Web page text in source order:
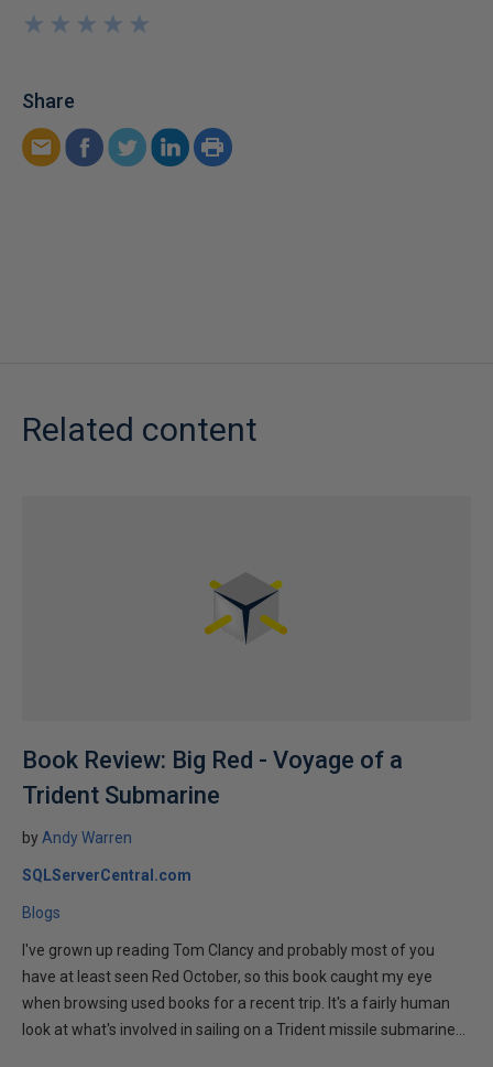
★
★
★
★
★
★
★
★
★
★
Share
Related content
Book Review: Big Red - Voyage of a
Trident Submarine
by Andy Warren
SQLServerCentral.com
Blogs
I've grown up reading Tom Clancy and probably most of you
have at least seen Red October, so this book caught my eye
when browsing used books for a recent trip. It's a fairly human
look at what's involved in sailing on a Trident missile submarine...